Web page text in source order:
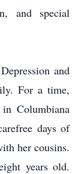
and special
and
For a time,
Columbiana
days of
her cousins.
years old.